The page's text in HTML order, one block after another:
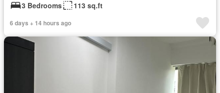
3 Bedrooms 113 sq.ft
6 days + 14 hours ago